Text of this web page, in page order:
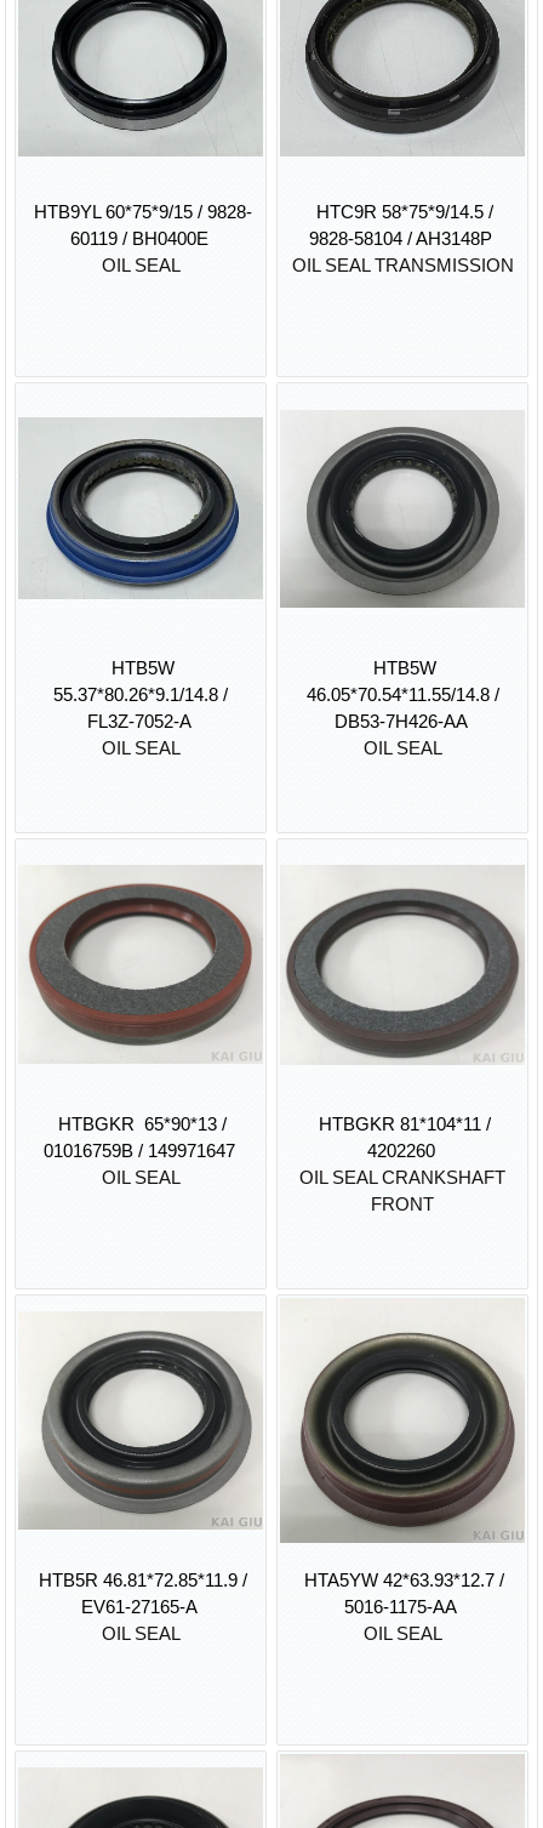
HTB9YL 60*75*9/15 / 9828-
60119 / BH0400E
OIL SEAL
HTC9R 58*75*9/14.5 /
9828-58104 / AH3148P
OIL SEAL TRANSMISSION
HTB5W
55.37*80.26*9.1/14.8 /
FL3Z-7052-A
OIL SEAL
HTB5W
46.05*70.54*11.55/14.8 /
DB53-7H426-AA
OIL SEAL
HTBGKR 65*90*13 /
01016759B / 149971647
OIL SEAL
HTBGKR 81*104*11 /
4202260
OIL SEAL CRANKSHAFT
FRONT
HTB5R 46.81*72.85*11.9 /
EV61-27165-A
OIL SEAL
HTA5YW 42*63.93*12.7 /
5016-1175-AA
OIL SEAL